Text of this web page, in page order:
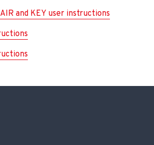
and KEY user instructions